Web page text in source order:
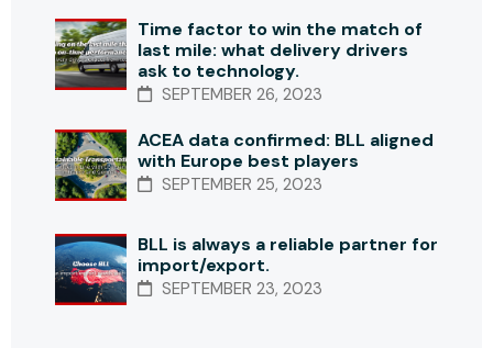
Time factor to win the match of
last mile: what delivery drivers
ask to technology.
SEPTEMBER 26, 2023
ACEA data confirmed: BLL aligned
with Europe best players
SEPTEMBER 25, 2023
BLL is always a reliable partner for
import/export.
SEPTEMBER 23, 2023